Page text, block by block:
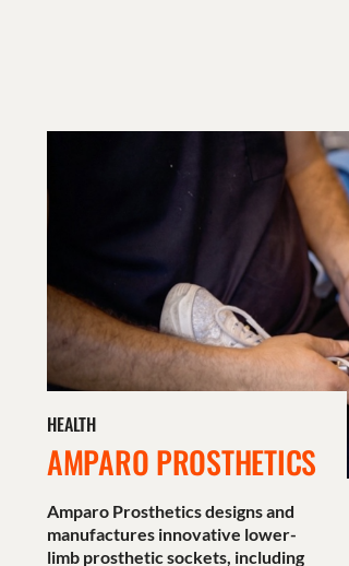
HEALTH
AMPARO PROSTHETICS
Amparo Prosthetics designs and
manufactures innovative lower-
limb prosthetic sockets, including